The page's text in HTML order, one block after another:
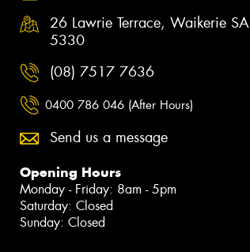
26 Lawrie Terrace, Waikerie SA
5330
(08) 7517 7636
0400 786 046 (After Hours)
Send us a message
Opening Hours
Monday - Friday: 8am - 5pm
Saturday: Closed
Sunday: Closed